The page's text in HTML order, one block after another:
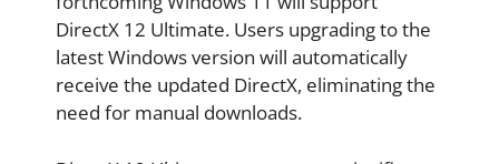
DirectX 12 Ultimate. Users upgrading to the
latest Windows version will automatically
receive the updated DirectX, eliminating the
need for manual downloads.